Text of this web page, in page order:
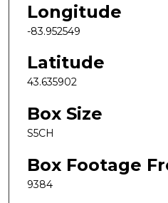
Longitude
-83.952549
Latitude
43.635902
Box Size
S5CH
Box Footage
9384